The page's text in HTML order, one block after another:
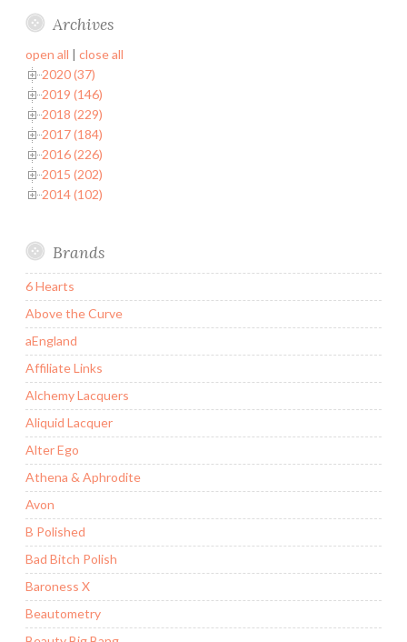
Archives
open all | close all
2020 (37)
2019 (146)
2018 (229)
2017 (184)
2016 (226)
2015 (202)
2014 (102)
Brands
6 Hearts
Above the Curve
aEngland
Affiliate Links
Alchemy Lacquers
Aliquid Lacquer
Alter Ego
Athena & Aphrodite
Avon
B Polished
Bad Bitch Polish
Baroness X
Beautometry